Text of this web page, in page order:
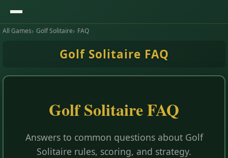
All Games Golf Solitaire FAQ
Golf Solitaire FAQ
Golf Solitaire FAQ
Answers to common questions about Golf
Solitaire rules, scoring, and strategy.